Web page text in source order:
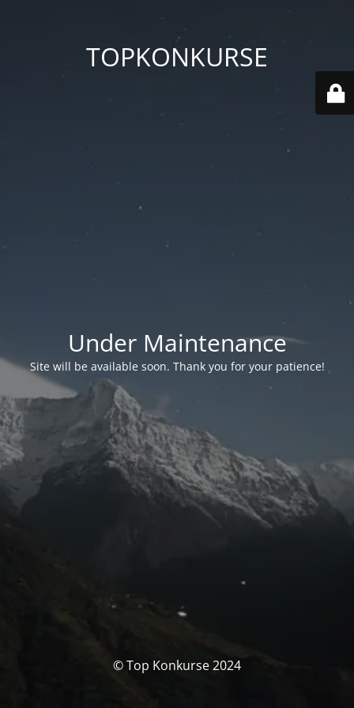
TOPKONKURSE
Under Maintenance
Site will be available soon. Thank you for your patience!
© Top Konkurse 2024